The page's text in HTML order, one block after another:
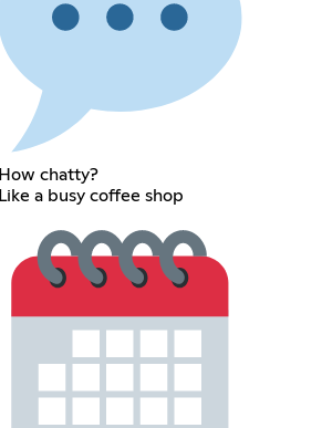
How chatty?
Like a busy coffee shop